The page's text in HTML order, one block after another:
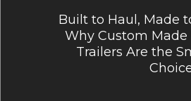
Built to Haul, Made
Why Custom
Trailers Are the